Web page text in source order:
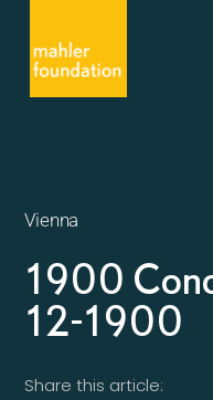
Vienna
1900
12-1900
Share this article: